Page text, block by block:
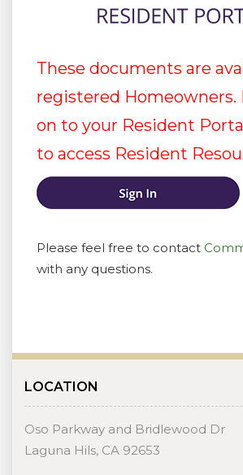
These documents are
registered Homeowners.
on to your Resident
to access Resident
Please feel free to contact
with any questions.
LOCATION
Oso Parkway and Bridlewood Dr
Laguna Hils, CA 92653